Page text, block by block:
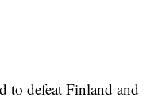
to defeat Finland and